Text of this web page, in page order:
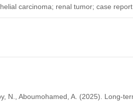
carcinoma; renal tumor; case report
N., Aboumohamed, A. (2025). Long-